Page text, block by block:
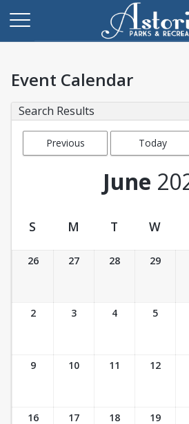
Event Calendar
Search Results
Previous
Today
June
Event Calendar
S M T W
26 27 28 29
2 3 4 5
9 10 11 12
16 17 18 19